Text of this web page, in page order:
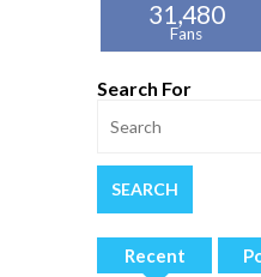
31,480
Fans
Search For
Recent